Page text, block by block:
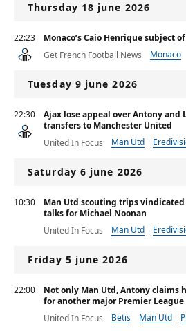
Thursday 18 june 2026
22:23
Monaco’s Caio Henrique subject
Get French Football News
Monaco
Tuesday 9 june 2026
22:30
Ajax lose appeal over Antony and
transfers to Manchester United
United In Focus
Man Utd
Saturday 6 june 2026
10:30
Man Utd scouting trips vindicated
talks for Michael Noonan
United In Focus
Man Utd
Friday 5 june 2026
22:00
Not only Man Utd, Antony claims
for another major Premier
United In Focus
Betis Man Utd